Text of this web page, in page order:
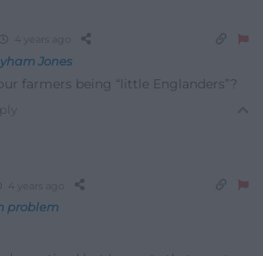
4 years ago
Jones
farmers being “little Englanders”?
4 years ago
problem